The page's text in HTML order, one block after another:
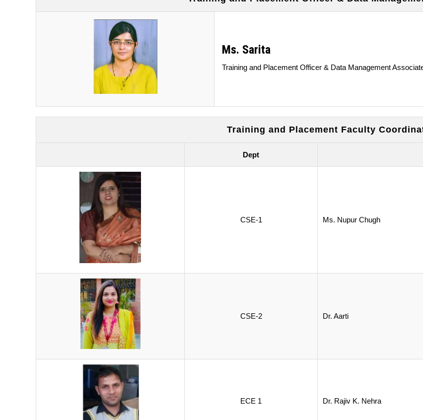
Ms. Sarita
Training and Placement Officer & Data Management
Training and Placement Faculty
Dept
CSE-1 Ms. Nupur Chugh
CSE-2 Dr. Aarti
ECE 1 Dr. Rajiv K. Nehra